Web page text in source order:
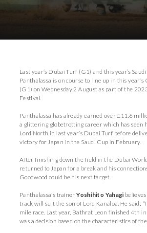
Last year’s Dubai Turf (G1) and this year’s
Panthalassa is on course to line up in this year’s
(G1) on Wednesday 2 August as part of the
Festival.
Panthalassa has already earned over £11.6
a glittering globetrotting career which has seen
Lord North in last year’s Dubai Turf before
victory for Japan in the Saudi Cup in February.
After finishing down the field in the Dubai
returned to Japan for a break and his
Goodwood could be his next target.
Panthalassa’s trainerYoshihito Yahagi
track will suit the son of Lord Kanaloa. He said:
mile race. Last year, Bathrat Leon finished 4th in
was a decision based on the characteristics of the